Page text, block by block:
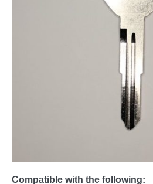
Compatible with the following: